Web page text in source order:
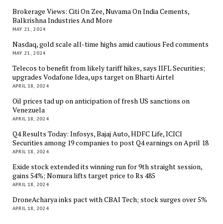
Brokerage Views: Citi On Zee, Nuvama On India Cements,
Balkrishna Industries And More
MAY 21, 2024
Nasdaq, gold scale all-time highs amid cautious Fed comments
MAY 21, 2024
Telecos to benefit from likely tariff hikes, says IIFL Securities;
upgrades Vodafone Idea, ups target on Bharti Airtel
APRIL 18, 2024
Oil prices tad up on anticipation of fresh US sanctions on
Venezuela
APRIL 18, 2024
Q4 Results Today: Infosys, Bajaj Auto, HDFC Life, ICICI
Securities among 19 companies to post Q4 earnings on April 18
APRIL 18, 2024
Exide stock extended its winning run for 9th straight session,
gains 54%; Nomura lifts target price to Rs 485
APRIL 18, 2024
DroneAcharya inks pact with CBAI Tech; stock surges over 5%
APRIL 18, 2024